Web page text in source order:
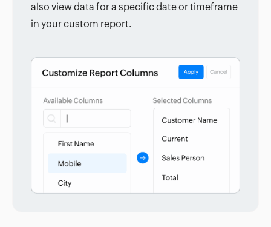
also view data for a specific date or timeframe
in your custom report.